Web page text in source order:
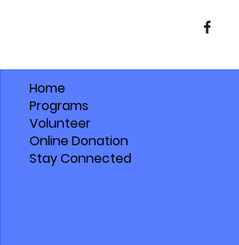
Home
Programs
Volunteer
Online Donation
Stay Connected